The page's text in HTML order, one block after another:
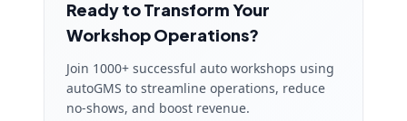
Ready to Transform Your
Workshop Operations?
Join 1000+ successful auto workshops using
autoGMS to streamline operations, reduce
no-shows, and boost revenue.